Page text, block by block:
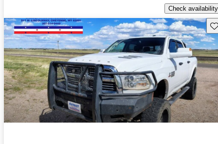
Check availability